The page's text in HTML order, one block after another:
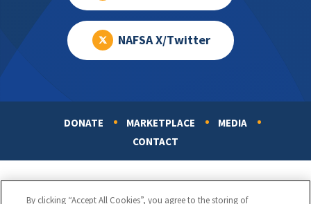
NAFSA X/Twitter
DONATE MARKETPLACE
MEDIA
CONTACT
By clicking “Accept All Cookies”, you agree to the storing of